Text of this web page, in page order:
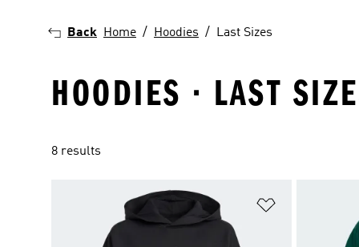
Back Home Hoodies Last Sizes
HOODIES · LAST
8 results